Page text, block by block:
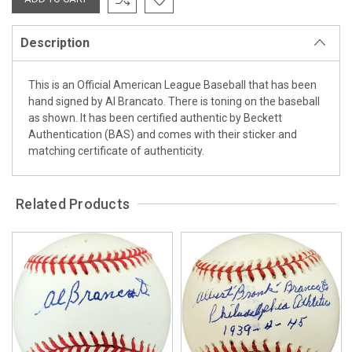
Description
This is an Official American League Baseball that has been
hand signed by Al Brancato. There is toning on the baseball
as shown. It has been certified authentic by Beckett
Authentication (BAS) and comes with their sticker and
matching certificate of authenticity.
Related Products